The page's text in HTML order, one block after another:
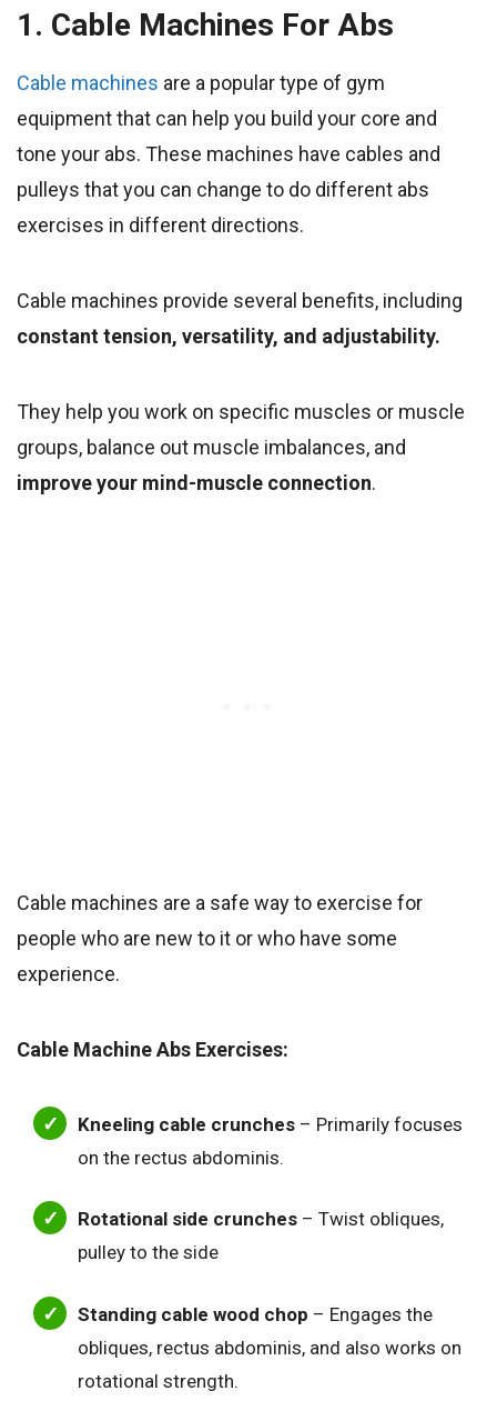
1. Cable Machines For Abs
Cable machines are a popular type of gym
equipment that can help you build your core and
tone your abs. These machines have cables and
pulleys that you can change to do different abs
exercises in different directions.
Cable machines provide several benefits, including
constant tension, versatility, and adjustability.
They help you work on specific muscles or muscle
groups, balance out muscle imbalances, and
improve your mind-muscle connection.
Cable machines are a safe way to exercise for
people who are new to it or who have some
experience.
Cable Machine Abs Exercises:
Kneeling cable crunches – Primarily focuses
on the rectus abdominis.
Rotational side crunches – Twist obliques,
pulley to the side
Standing cable wood chop – Engages the
obliques, rectus abdominis, and also works on
rotational strength.